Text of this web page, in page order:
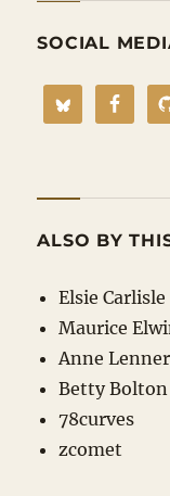
SOCIAL
ALSO BY
Elsie Carlisle
Maurice
Anne Lenner
Betty Bolton
78curves
zcomet